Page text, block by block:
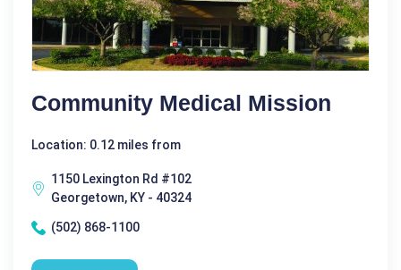
Community Medical Mission
Location: 0.12 miles from
1150 Lexington Rd #102
Georgetown, KY - 40324
(502) 868-1100